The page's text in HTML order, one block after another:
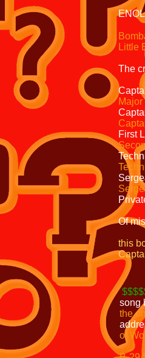
Little
The
First
Of
this
song
the
of